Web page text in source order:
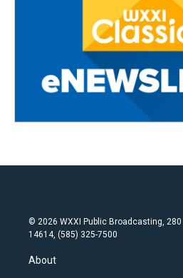
© 2026 WXXI Public Broadcasting, 280
14614, (585) 325-7500
About